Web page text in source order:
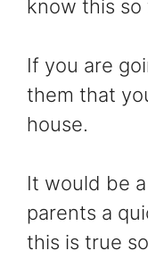
know this
If you are
them that
house.
It would be
parents a
this is true